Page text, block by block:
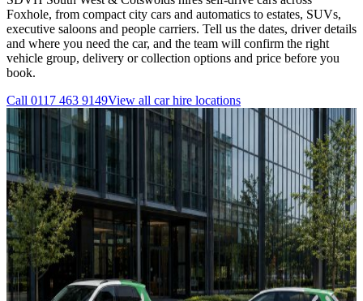
Foxhole, from compact city cars and automatics to estates, SUVs,
executive saloons and people carriers. Tell us the dates, driver details
and where you need the car, and the team will confirm the right
vehicle group, delivery or collection options and price before you
book.
Call 0117 463 9149View all car hire locations